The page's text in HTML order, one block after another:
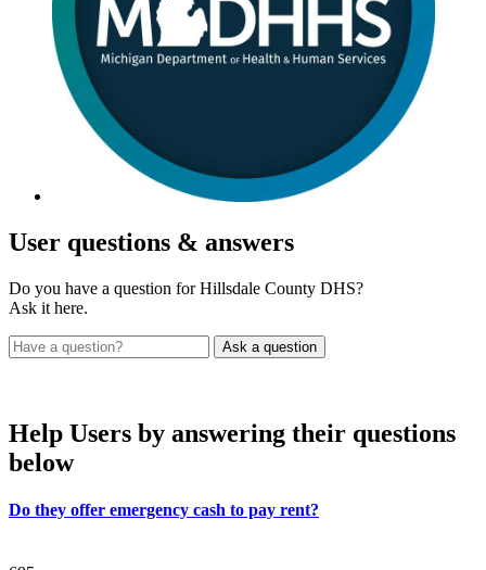
User questions & answers
Do you have a question for Hillsdale County DHS?
Ask it here.
Help Users by answering their questions
below
Do they offer emergency cash to pay rent?